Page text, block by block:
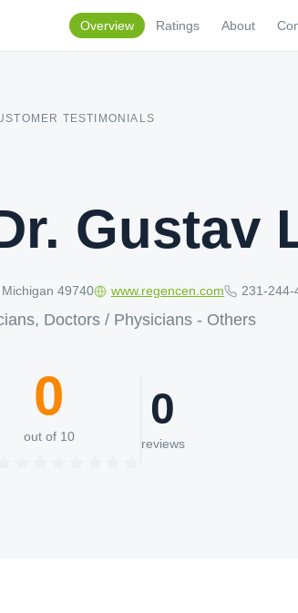
Overview Ratings About
TESTIMONIALS
Gustav
49740 www.regencen.com 231-244-
Doctors / Physicians - Others
0
out of 10
0
reviews